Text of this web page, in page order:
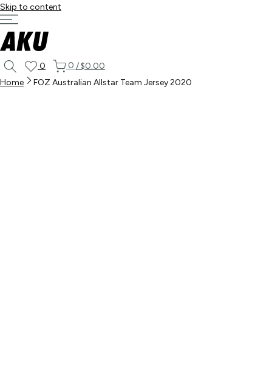
Skip to content
0 0 /$0.00
Home
FOZ Australian Allstar Team Jersey 2020